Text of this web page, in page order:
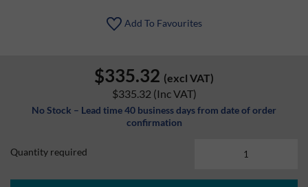
Add To Favourites
$335.32 (excl VAT)
$335.32 (Inc VAT)
No Stock – Lead time 40 business days from date of order
confirmation
Quantity required